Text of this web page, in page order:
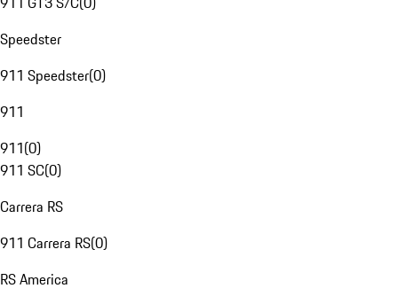
Speedster
911 Speedster(0)
911
911(0)
911 SC(0)
Carrera RS
911 Carrera RS(0)
RS America